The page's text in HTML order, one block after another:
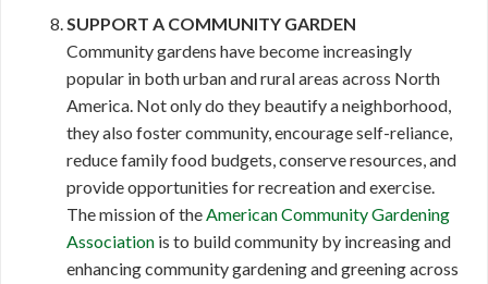
SUPPORT A COMMUNITY GARDEN
Community gardens have become increasingly
popular in both urban and rural areas across North
America. Not only do they beautify a neighborhood,
they also foster community, encourage self-reliance,
reduce family food budgets, conserve resources, and
provide opportunities for recreation and exercise.
The mission of theAmerican Community Gardening
Association is to build community by increasing and
enhancing community gardening and greening across